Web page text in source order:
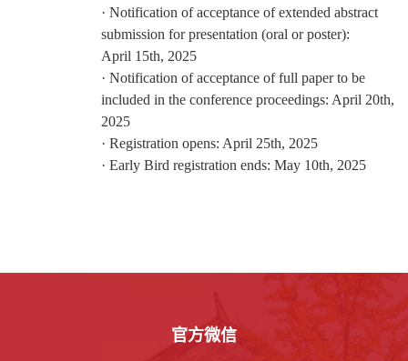
· Notification of acceptance ofextended abstract
submission for presentation (oral or poster):
April 15th, 2025
· Notification of acceptance of full paper to be
included in the conference proceedings: April 20th,
2025
· Registration opens: April 25th, 2025
· Early Bird registration ends: May 10th, 2025
官方微信